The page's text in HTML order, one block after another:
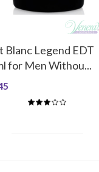
Blanc Legend EDT
for Men Withou...